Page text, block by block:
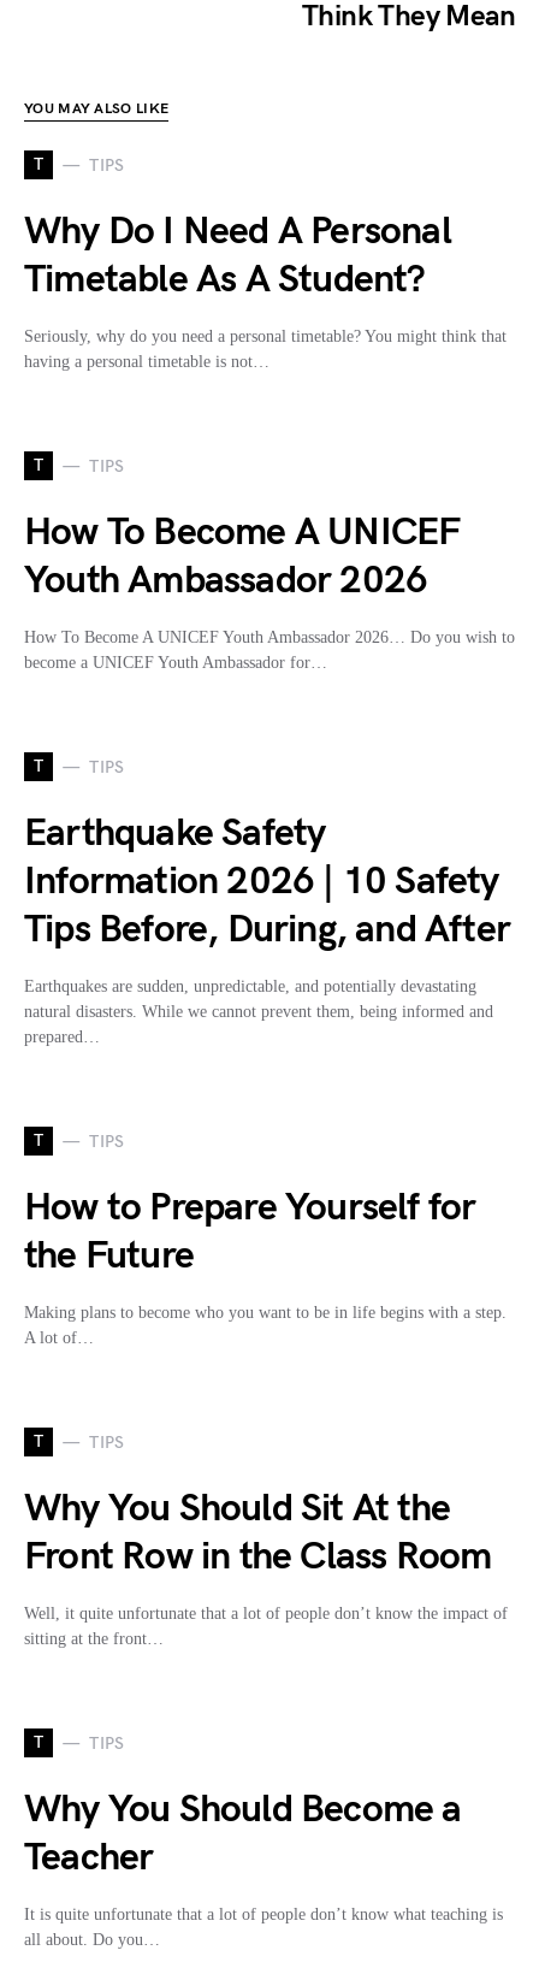
Think They Mean
YOU MAY ALSO LIKE
T TIPS
Why Do I Need A Personal
Timetable As A Student?
Seriously, why do you need a personal timetable? You might think that
having a personal timetable is not…
T TIPS
How To Become A UNICEF
Youth Ambassador 2026
How To Become A UNICEF Youth Ambassador 2026… Do you wish to
become a UNICEF Youth Ambassador for…
T TIPS
Earthquake Safety
Information 2026 | 10 Safety
Tips Before, During, and After
Earthquakes are sudden, unpredictable, and potentially devastating
natural disasters. While we cannot prevent them, being informed and
prepared…
T TIPS
How to Prepare Yourself for
the Future
Making plans to become who you want to be in life begins with a step.
A lot of…
T TIPS
Why You Should Sit At the
Front Row in the Class Room
Well, it quite unfortunate that a lot of people don’t know the impact of
sitting at the front…
T TIPS
Why You Should Become a
Teacher
It is quite unfortunate that a lot of people don’t know what teaching is
all about. Do you…